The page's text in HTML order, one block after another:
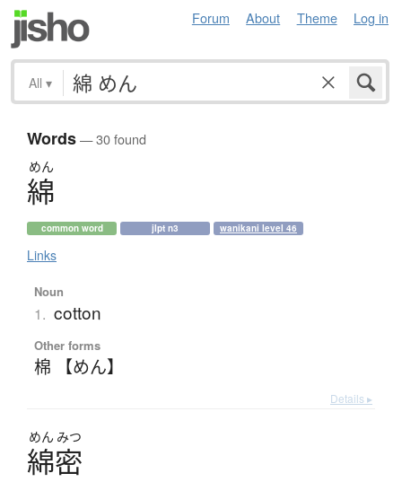
Forum About Theme Log in
All ▾
Words— 30 found
めん
綿
common word jlpt n3 wanikani level 46
Links
Noun
1. cotton
Other forms
棉 【めん】
Details ▸
めん みつ
綿密